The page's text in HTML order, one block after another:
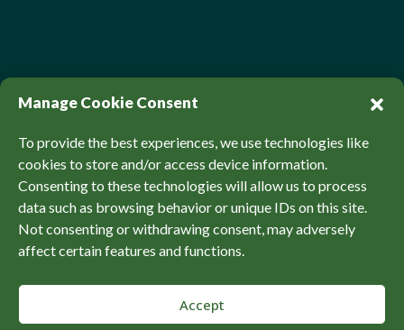
Manage Cookie Consent
To provide the best experiences, we use technologies like
cookies to store and/or access device information.
Consenting to these technologies will allow us to process
data such as browsing behavior or unique IDs on this site.
Not consenting or withdrawing consent, may adversely
affect certain features and functions.
Accept
© Sierra Club Canada, 2026. All Rights Reserved.
Privacy Policy Accessibility SCCF Policies